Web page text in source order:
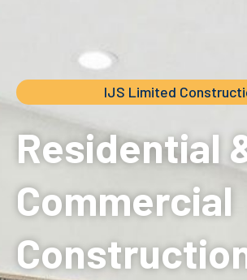
IJS Limited
Residential
Commercial